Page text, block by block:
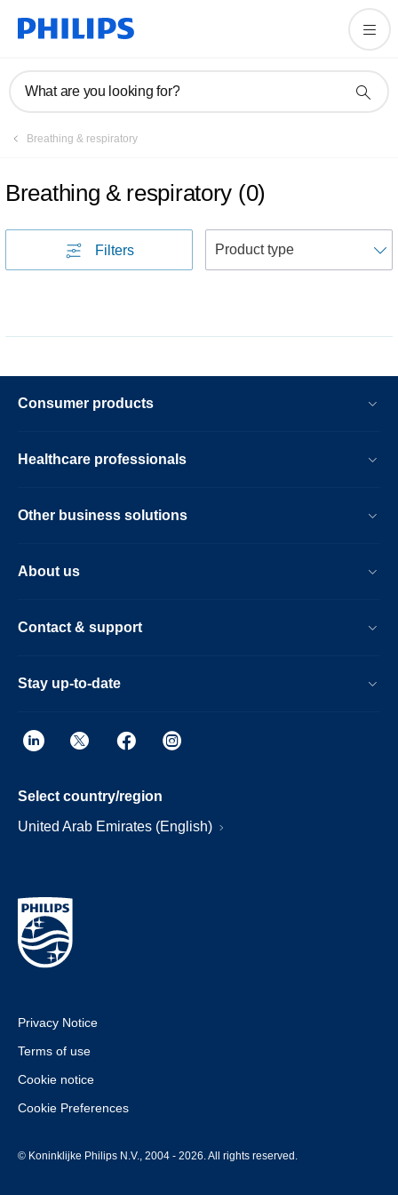
What are you looking for?
Breathing & respiratory
Breathing & respiratory (0)
Filters
Consumer products
Healthcare professionals
Other business solutions
About us
Contact & support
Stay up-to-date
Select country/region
United Arab Emirates (English)
Privacy Notice
Terms of use
Cookie notice
Cookie Preferences
© Koninklijke Philips N.V., 2004 - 2026. All rights reserved.